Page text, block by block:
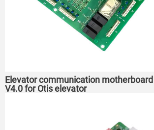
Elevator communication motherboard
V4.0 for Otis elevator